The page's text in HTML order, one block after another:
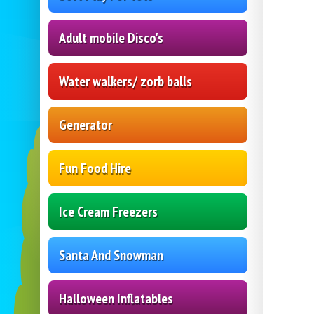
Adult mobile Disco's
Water walkers/ zorb balls
Generator
Fun Food Hire
Ice Cream Freezers
Santa And Snowman
Halloween Inflatables